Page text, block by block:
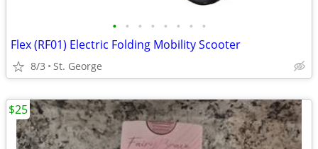
• • • • • • • •
Flex (RF01) Electric Folding Mobility Scooter
8/3 St. George
$25